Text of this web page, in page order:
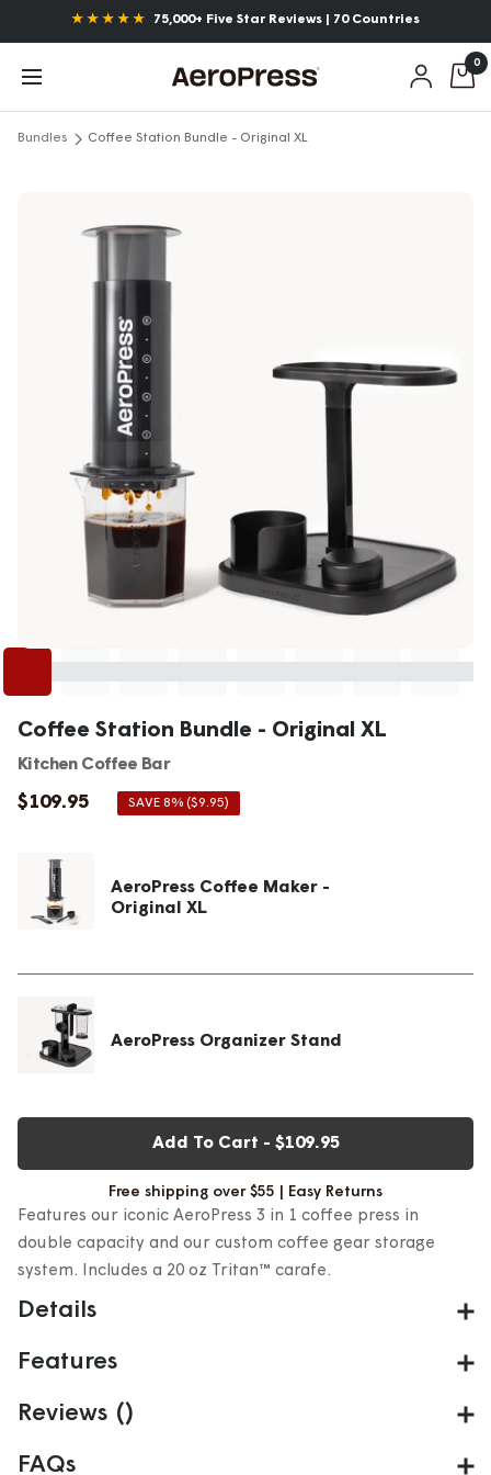
to
content
AnnouncementsFree Shipping over $55*
Navigation AeroPress
0
Bundles Coffee Station Bundle - Original XL
Coffee Station Bundle - Original XL
Kitchen Coffee Bar
Sale
$109.95 SAVE 8% ($9.95)
AeroPress Coffee Maker -
Original XL
AeroPress Organizer Stand
Add To Cart - $109.95
Free shipping over $55 | Easy Returns
Features our iconic AeroPress 3 in 1 coffee press in
double capacity and our custom coffee gear storage
system. Includes a 20 oz Tritan™ carafe.​
Details
What is the AeroPress XL Kitchen Bundle?
featuring double the capacity of the Original—with a
Features
AeroPress Coffee Maker - Original XL
Reviews ()
FAQs